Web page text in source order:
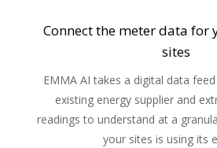
Connect the meter data
sites
EMMA AI takes a digital data
existing energy supplier and
readings to understand at a
your sites is using its